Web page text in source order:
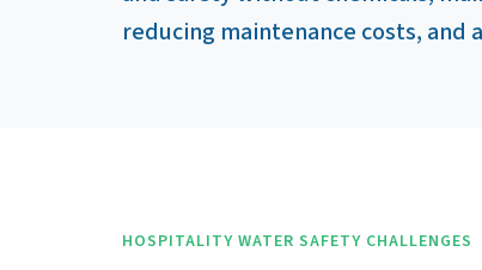
reducing maintenance costs,
HOSPITALITY WATER SAFETY CHALLENGES